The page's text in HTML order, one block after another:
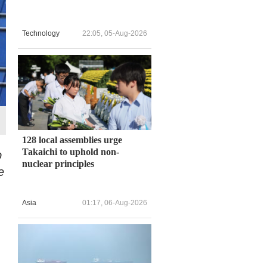
Technology 22:05, 05-Aug-2026
128 local assemblies urge
Takaichi to uphold non-
nuclear principles
Asia 01:17, 06-Aug-2026